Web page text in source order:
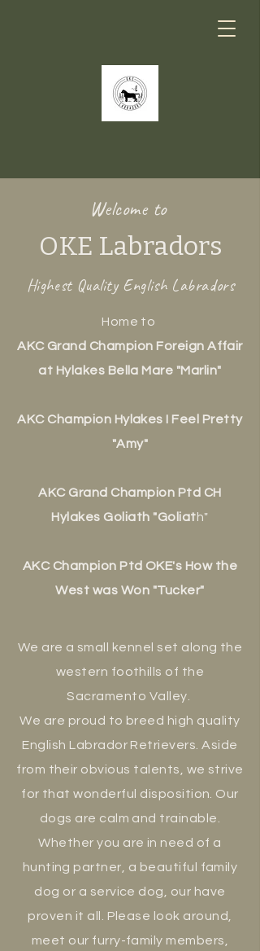
Welcome to
OKE Labradors
Highest Quality English Labradors
Home to
AKC Grand Champion Foreign Affair
at Hylakes Bella Mare "Marlin"
AKC Champion Hylakes I Feel Pretty
"Amy"
AKC Grand Champion Ptd CH
Hylakes Goliath "Goliath"
AKC Champion Ptd OKE's How the
West was Won "Tucker"
We are a small kennel set along the
western foothills of the
Sacramento Valley.
We are proud to breed high quality
English Labrador Retrievers. Aside
from their obvious talents, we strive
for that wonderful disposition. Our
dogs are calm and trainable.
Whether you are in need of a
hunting partner, a beautiful family
dog or a service dog, our have
proven it all. Please look around,
meet our furry-family members,